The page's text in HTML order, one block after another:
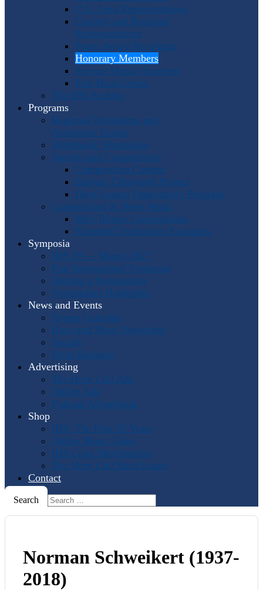
U.S. Area Representatives
Country and Regional
Representatives
Punto Award Recipients
Honorary Members
Service Medal Honorees
Past Horn Greats
The IHS Archive
Programs
Regional Workshops and
Assistance Grants
Worldwide Workshops
Awards and Competitions
Composition Contest
Barbara Chinworth Project
Horn Lesson Opportunity Program
Composition & Sheet Music
Meir Rimon Commissions
Extended Techniques Examples
Symposia
IHS 59 — Miami 2027
Past International Symposia
Hosting a Symposium
Symposium Highlights
News and Events
Events Calendar
Horn and More Newsletter
Socials
Press Releases
Advertising
The Horn Call Ads
Online Ads
Podcast Advertising
Shop
IHS: The First 50 Years
Online Music Sales
IHS Logo Merchandise
The Horn Call Back Issues
Contact
Search
Norman Schweikert (1937-
2018)